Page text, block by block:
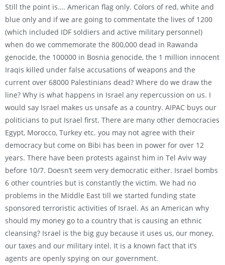
Still the point is…. American flag only. Colors of red, white and
blue only and if we are going to commentate the lives of 1200
(which included IDF soldiers and active military personnel)
when do we commemorate the 800,000 dead in Rawanda
genocide, the 100000 in Bosnia genocide, the 1 million innocent
Iraqis killed under false accusations of weapons and the
current over 68000 Palestinians dead? Where do we draw the
line? Why is what happens in Israel any repercussion on us. I
would say Israel makes us unsafe as a country. AIPAC buys our
politicians to put Israel first. There are many other democracies
Egypt, Morocco, Turkey etc. you may not agree with their
democracy but come on Bibi has been in power for over 12
years. There have been protests against him in Tel Aviv way
before 10/7. Doesn’t seem very democratic either. Israel bombs
6 other countries but is constantly the victim. We had no
problems in the Middle East till we started funding state
sponsored terroristic activities of Israel. As an American why
should my money go to a country that is causing an ethnic
cleansing? Israel is the big guy because it uses us, our money,
our taxes and our military intel. It is a known fact that it’s
agents are openly spying on our government.